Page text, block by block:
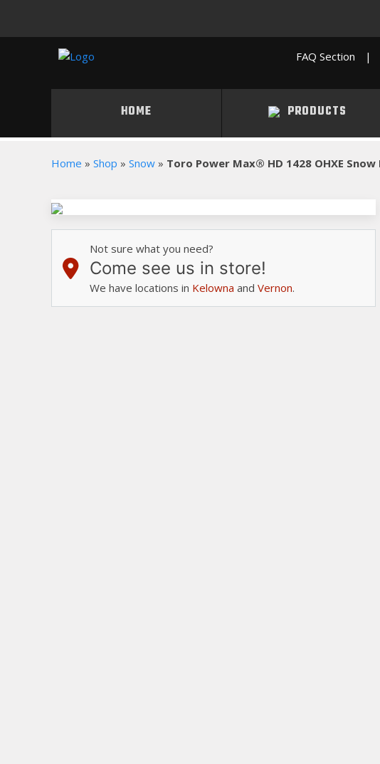
FAQ Section |
HOME PRODUCTS
Home » Shop » Snow » Toro Power Max® HD 1428 OHXE
Not sure what you need?
Come see us in store!
We have locations in Kelowna and Vernon.